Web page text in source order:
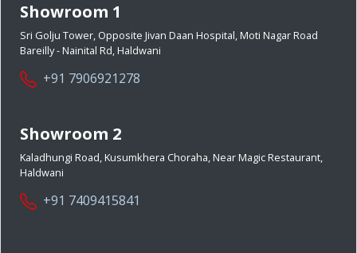
Showroom 1
Sri Golju Tower, Opposite Jivan Daan Hospital, Moti Nagar Road
Bareilly - Nainital Rd, Haldwani
+91 7906921278
Showroom 2
Kaladhungi Road, Kusumkhera Choraha, Near Magic Restaurant,
Haldwani
+91 7409415841